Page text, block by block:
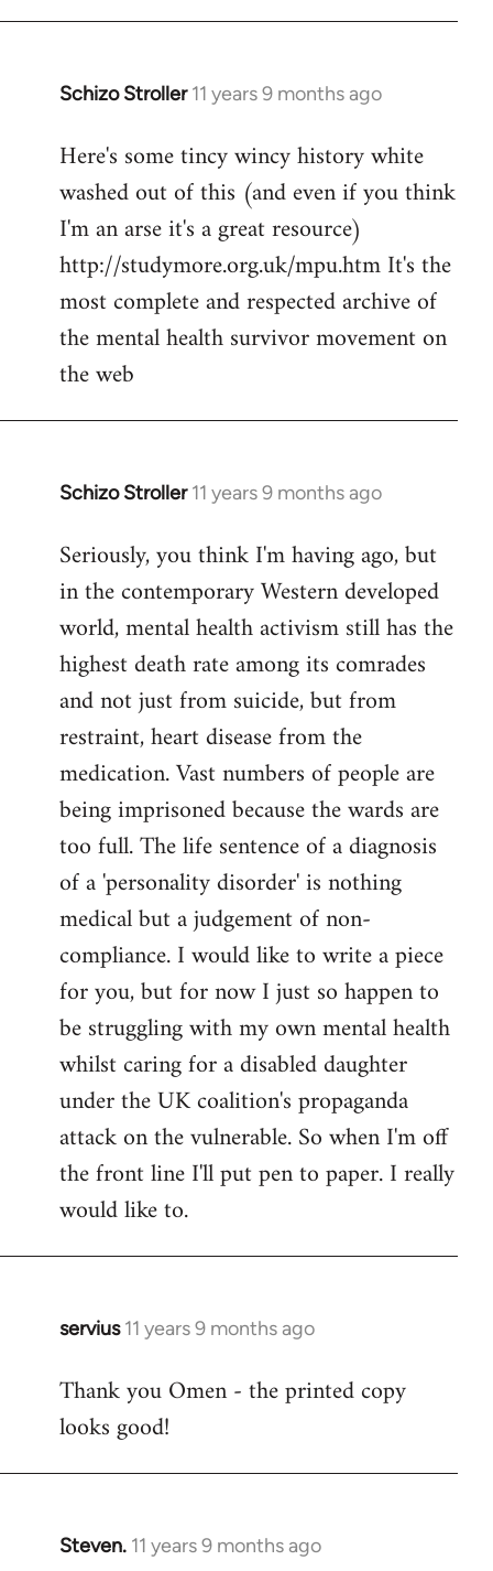
Schizo Stroller 11 years 9 months ago
In
to
Welcome
Here's some tincy wincy history white
washed out of this (and even if you think
I'm an arse it's a great resource)
http://studymore.org.uk/mpu.htm It's the
most complete and respected archive of
the mental health survivor movement on
the web
Schizo Stroller 11 years 9 months ago
In
to
Welcome
libcom.org
Seriously, you think I'm having ago, but
in the contemporary Western developed
world, mental health activism still has the
highest death rate among its comrades
and not just from suicide, but from
restraint, heart disease from the
medication. Vast numbers of people are
being imprisoned because the wards are
too full. The life sentence of a diagnosis
of a 'personality disorder' is nothing
medical but a judgement of non-
compliance. I would like to write a piece
for you, but for now I just so happen to
be struggling with my own mental health
whilst caring for a disabled daughter
under the UK coalition's propaganda
attack on the vulnerable. So when I'm off
the front line I'll put pen to paper. I really
would like to.
servius 11 years 9 months ago
In
to
Welcome
libcom.org
Thank you Omen - the printed copy
looks good!
Steven. 11 years 9 months ago
In